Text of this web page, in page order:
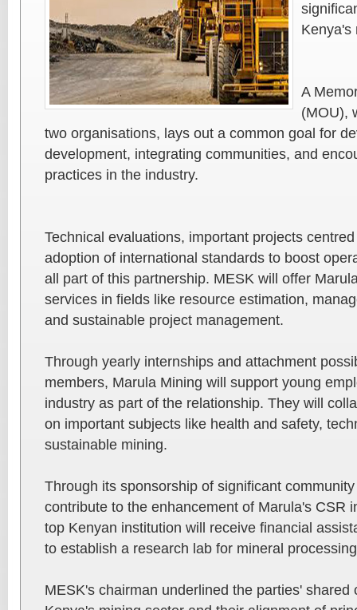
Kenya's
A
(MOU),
two organisations, lays out a common goal for
development, integrating communities, and
practices in the industry.
Technical evaluations, important projects
adoption of international standards to boost
all part of this partnership. MESK will offer
services in fields like resource estimation,
and sustainable project management.
Through yearly internships and attachment
members, Marula Mining will support young
industry as part of the relationship. They will
on important subjects like health and safety,
sustainable mining.
Through its sponsorship of significant
contribute to the enhancement of Marula's CSR
top Kenyan institution will receive financial
to establish a research lab for mineral
MESK's chairman underlined the parties' shared